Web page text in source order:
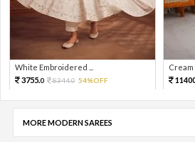
White Embroidered ...
3755.0 8344.0 54%OFF
Cream
MORE MODERN SAREES